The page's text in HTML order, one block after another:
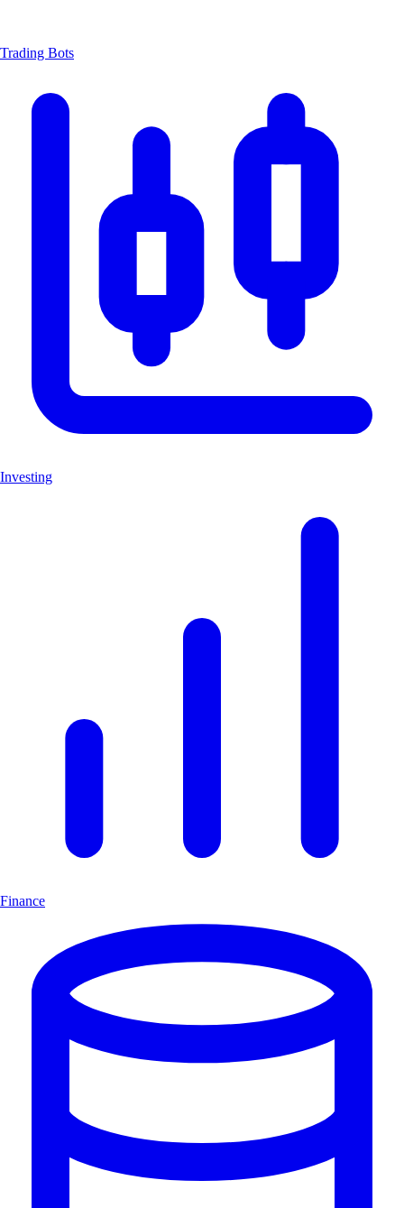
Trading Bots
Investing
Finance